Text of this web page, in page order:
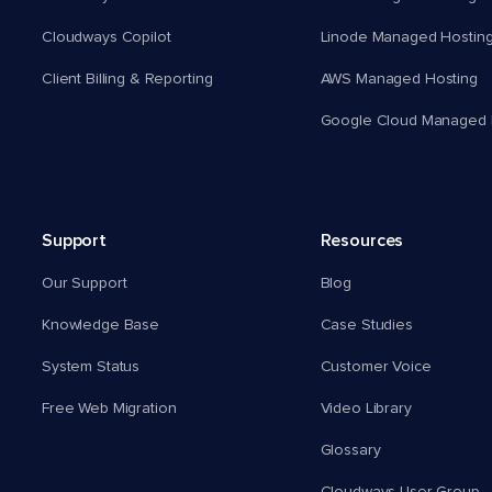
Cloudways Copilot
Client Billing & Reporting
Linode Managed
AWS Managed Hosting
Google Cloud Managed
Support
Our Support
Knowledge Base
System Status
Free Web Migration
Resources
Blog
Case Studies
Customer Voice
Video Library
Glossary